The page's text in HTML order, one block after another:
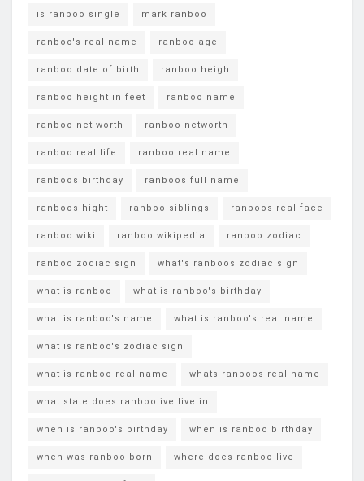
is ranboo single mark ranboo
ranboo's real name ranboo age
ranboo date of birth ranboo heigh
ranboo height in feet ranboo name
ranboo net worth ranboo networth
ranboo real life ranboo real name
ranboos birthday ranboos full name
ranboos hight ranboo siblings ranboos real face
ranboo wiki ranboo wikipedia ranboo zodiac
ranboo zodiac sign what's ranboos zodiac sign
what is ranboo what is ranboo's birthday
what is ranboo's name what is ranboo's real name
what is ranboo's zodiac sign
what is ranboo real name whats ranboos real name
what state does ranboolive live in
when is ranboo's birthday when is ranboo birthday
when was ranboo born where does ranboo live